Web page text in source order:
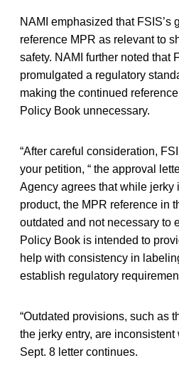
NAMI emphasized that FSIS’s
reference MPR as relevant to
safety. NAMI further noted that
promulgated a regulatory
making the continued
Policy Book unnecessary.
“After careful consideration,
your petition, “ the approval
Agency agrees that while jerky
product, the MPR reference in
outdated and not necessary to
Policy Book is intended to
help with consistency in
establish regulatory
“Outdated provisions, such as
the jerky entry, are inconsistent
Sept. 8 letter continues.